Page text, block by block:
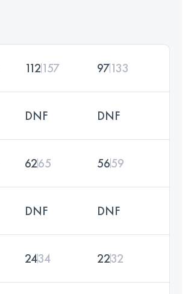
112157 97133
DNF DNF
6265 5659
DNF DNF
2434 2232